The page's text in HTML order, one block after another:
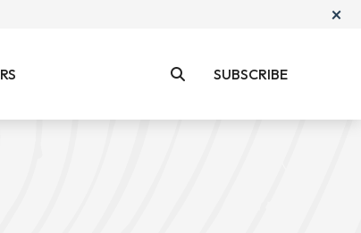
×
SUBSCRIBE